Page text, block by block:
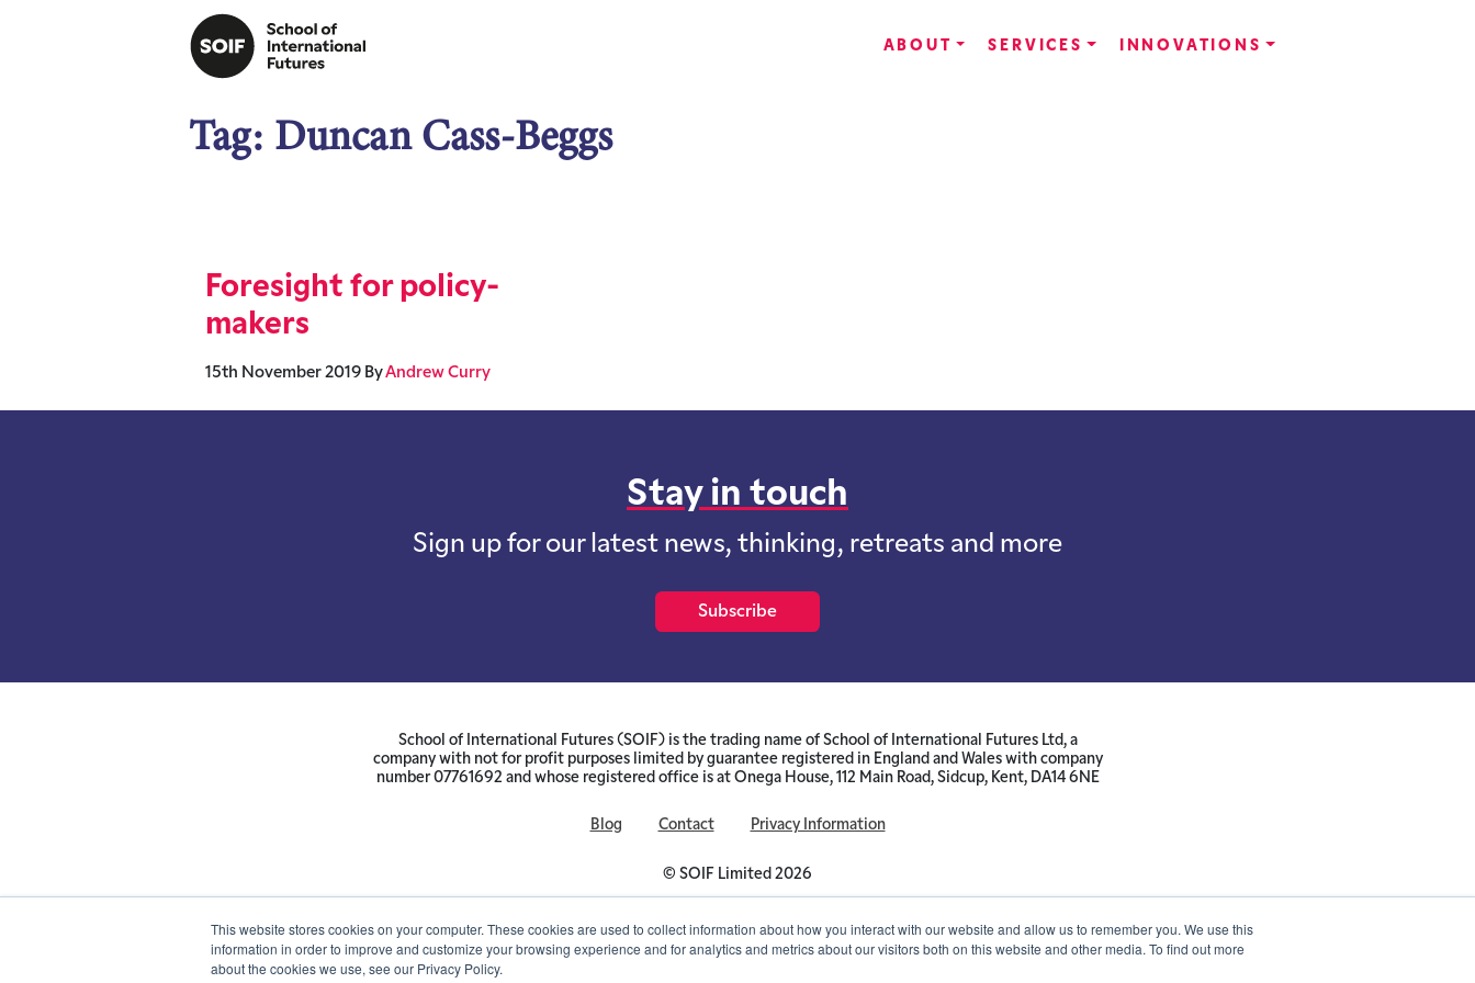
This website stores cookies on your computer. These cookies are used to collect information about how you interact with our website and allow us to remember you. We use this
information in order to improve and customize your browsing experience and for analytics and metrics about our visitors both on this website and other media. To find out more
about the cookies we use, see our Privacy Policy.
ABOUT SERVICES INNOVATIONS
Tag: Duncan Cass-Beggs
Foresight for policy-
makers
15th November 2019 ByAndrew Curry
Stay in touch
Sign up for our latest news, thinking, retreats and more
Subscribe
School of International Futures (SOIF) is the trading name of School of International Futures Ltd, a
company with not for profit purposes limited by guarantee registered in England and Wales with company
number 07761692 and whose registered office is at Onega House, 112 Main Road, Sidcup, Kent, DA14 6NE
Blog Contact Privacy Information
© SOIF Limited 2026